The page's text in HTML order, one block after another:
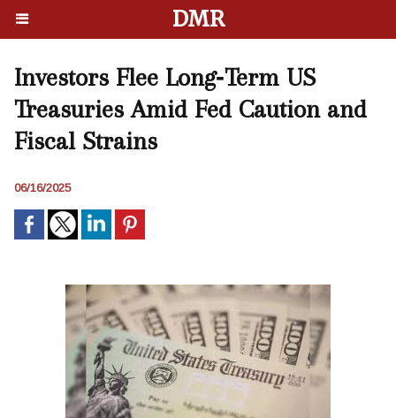
DMR
Investors Flee Long‑Term US
Treasuries Amid Fed Caution and
Fiscal Strains
06/16/2025